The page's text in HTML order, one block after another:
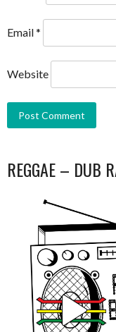
Email*
Website
REGGAE – DUB